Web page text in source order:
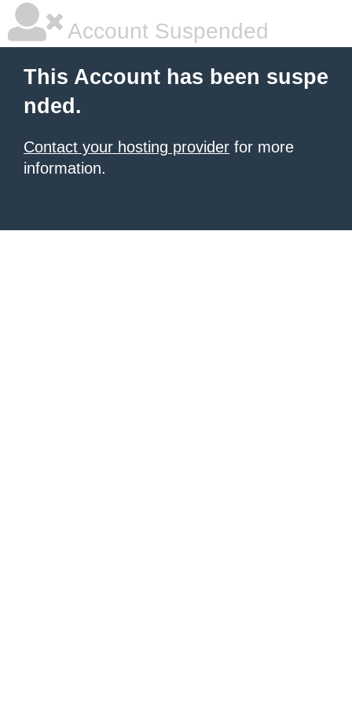
Account Suspended
This Account has been suspe
nded.
Contact your hosting provider for more
information.